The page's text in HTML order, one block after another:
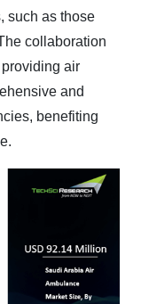
such as those
collaboration
air
and
benefiting